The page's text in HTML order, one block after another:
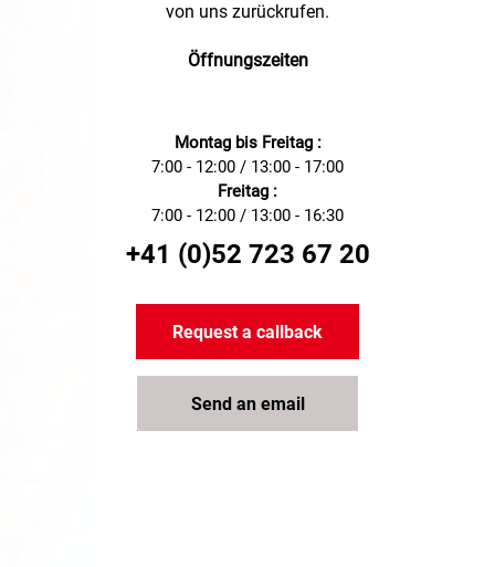
von uns zurückrufen.
Öffnungszeiten
Montag bis Freitag :
7:00 - 12:00 / 13:00 - 17:00
Freitag :
7:00 - 12:00 / 13:00 - 16:30
+41 (0)52 723 67 20
Request a callback
Send an email